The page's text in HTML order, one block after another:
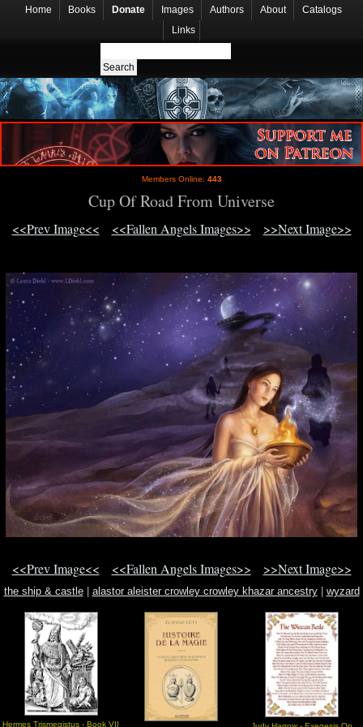
Home Books Donate Images Authors About
Catalogs
Links
Members Online: 443
Cup Of Road From Universe
<<Prev Image<< <<Fallen Angels Images>> >>Next Image>>
<<Prev Image<< <<Fallen Angels Images>> >>Next Image>>
the ship & castle| alastor aleister crowley crowley khazar ancestry| wyzard
Hermes Trismegistus - Book VII